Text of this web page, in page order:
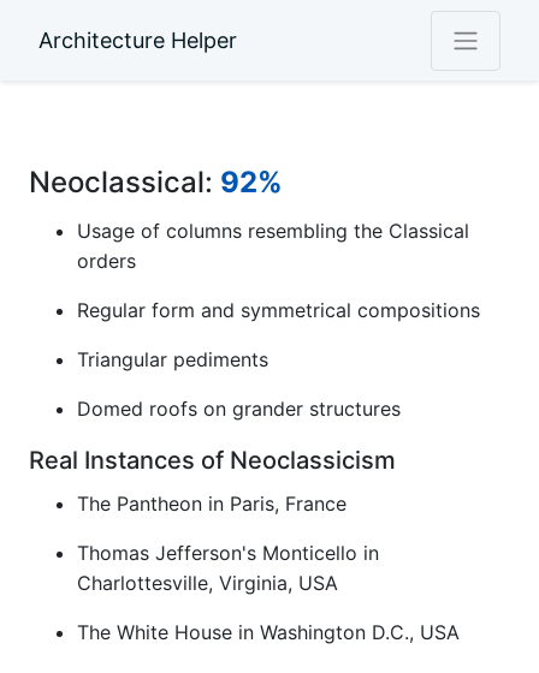
Architecture Helper
Neoclassical: 92%
Usage of columns resembling the Classical
orders
Regular form and symmetrical compositions
Triangular pediments
Domed roofs on grander structures
Real Instances of Neoclassicism
The Pantheon in Paris, France
Thomas Jefferson's Monticello in
Charlottesville, Virginia, USA
The White House in Washington D.C., USA